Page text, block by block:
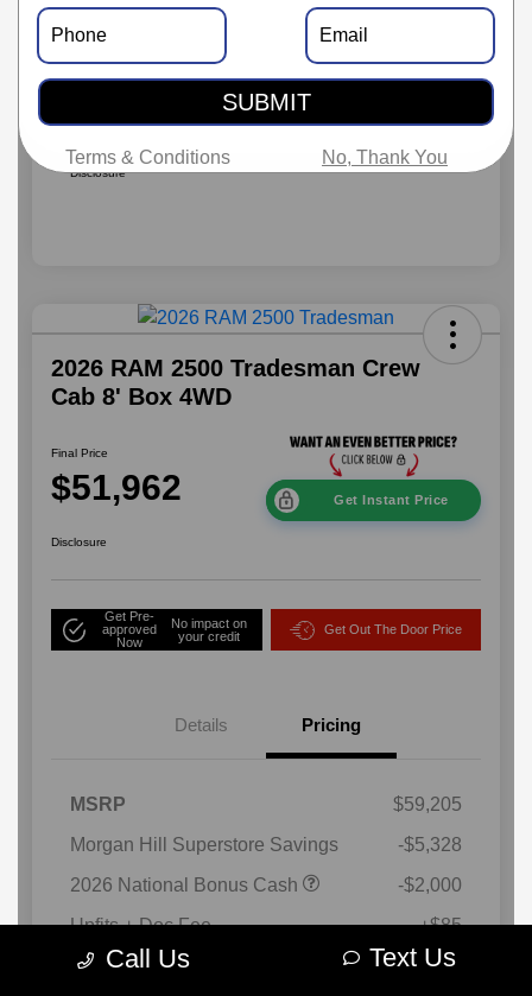
Call Us Text Us